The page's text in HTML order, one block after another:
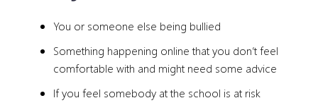
You or someone else being bullied
Something happening online that you don’t feel
comfortable with and might need some advice
If you feel somebody at the school is at risk